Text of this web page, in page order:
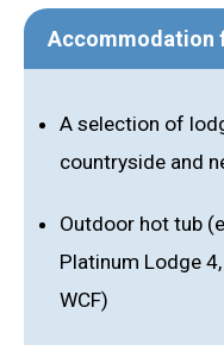
Accommodation
A selection of
countryside and
Outdoor hot tub
Platinum Lodge
WCF)